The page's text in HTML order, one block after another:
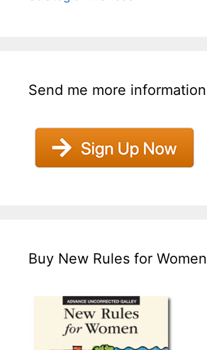
Send me more information
Buy New Rules for Women